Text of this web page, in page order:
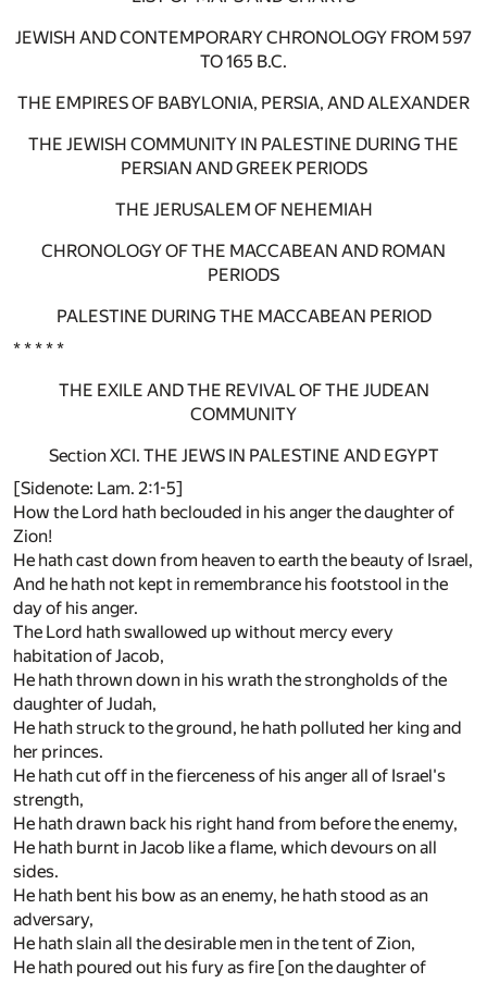
JEWISH AND CONTEMPORARY CHRONOLOGY FROM 597
TO 165 B.C.
THE EMPIRES OF BABYLONIA, PERSIA, AND ALEXANDER
THE JEWISH COMMUNITY IN PALESTINE DURING THE
PERSIAN AND GREEK PERIODS
THE JERUSALEM OF NEHEMIAH
CHRONOLOGY OF THE MACCABEAN AND ROMAN
PERIODS
PALESTINE DURING THE MACCABEAN PERIOD
* * * * *
THE EXILE AND THE REVIVAL OF THE JUDEAN
COMMUNITY
Section XCI. THE JEWS IN PALESTINE AND EGYPT
[Sidenote: Lam. 2:1-5]
How the Lord hath beclouded in his anger the daughter of
Zion!
He hath cast down from heaven to earth the beauty of Israel,
And he hath not kept in remembrance his footstool in the
day of his anger.
The Lord hath swallowed up without mercy every
habitation of Jacob,
He hath thrown down in his wrath the strongholds of the
daughter of Judah,
He hath struck to the ground, he hath polluted her king and
her princes.
He hath cut off in the fierceness of his anger all of Israel's
strength,
He hath drawn back his right hand from before the enemy,
He hath burnt in Jacob like a flame, which devours on all
sides.
He hath bent his bow as an enemy, he hath stood as an
adversary,
He hath slain all the desirable men in the tent of Zion,
He hath poured out his fury as fire [on the daughter of